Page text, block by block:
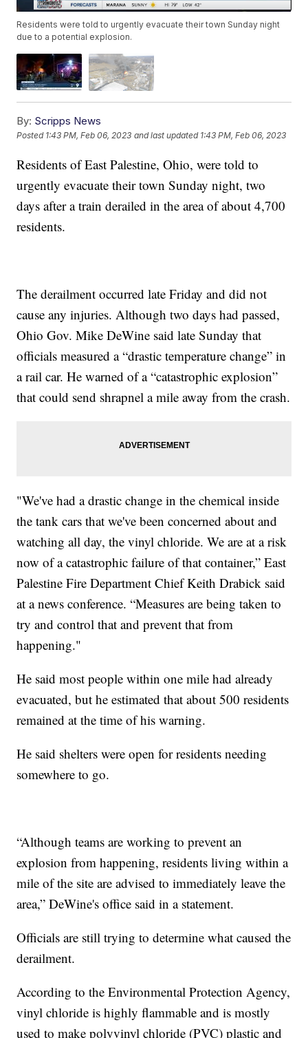
Residents were told to urgently evacuate their town Sunday night
due to a potential explosion.
By: Scripps News
Posted 1:43 PM, Feb 06, 2023 and last updated 1:43 PM, Feb 06, 2023
Residents of East Palestine, Ohio, were told to
urgently evacuate their town Sunday night, two
days after a train derailed in the area of about 4,700
residents.
The derailment occurred late Friday and did not
cause any injuries. Although two days had passed,
Ohio Gov. Mike DeWine said late Sunday that
officials measured a “drastic temperature change” in
a rail car. He warned of a “catastrophic explosion”
that could send shrapnel a mile away from the crash.
"We've had a drastic change in the chemical inside
the tank cars that we've been concerned about and
watching all day, the vinyl chloride. We are at a risk
now of a catastrophic failure of that container,” East
Palestine Fire Department Chief Keith Drabick said
at a news conference. “Measures are being taken to
try and control that and prevent that from
happening."
He said most people within one mile had already
evacuated, but he estimated that about 500 residents
remained at the time of his warning.
He said shelters were open for residents needing
somewhere to go.
“Although teams are working to prevent an
explosion from happening, residents living within a
mile of the site are advised to immediately leave the
area,” DeWine's office said in a statement.
Officials are still trying to determine what caused the
derailment.
According to the Environmental Protection Agency,
vinyl chloride is highly flammable and is mostly
used to make polyvinyl chloride (PVC) plastic and